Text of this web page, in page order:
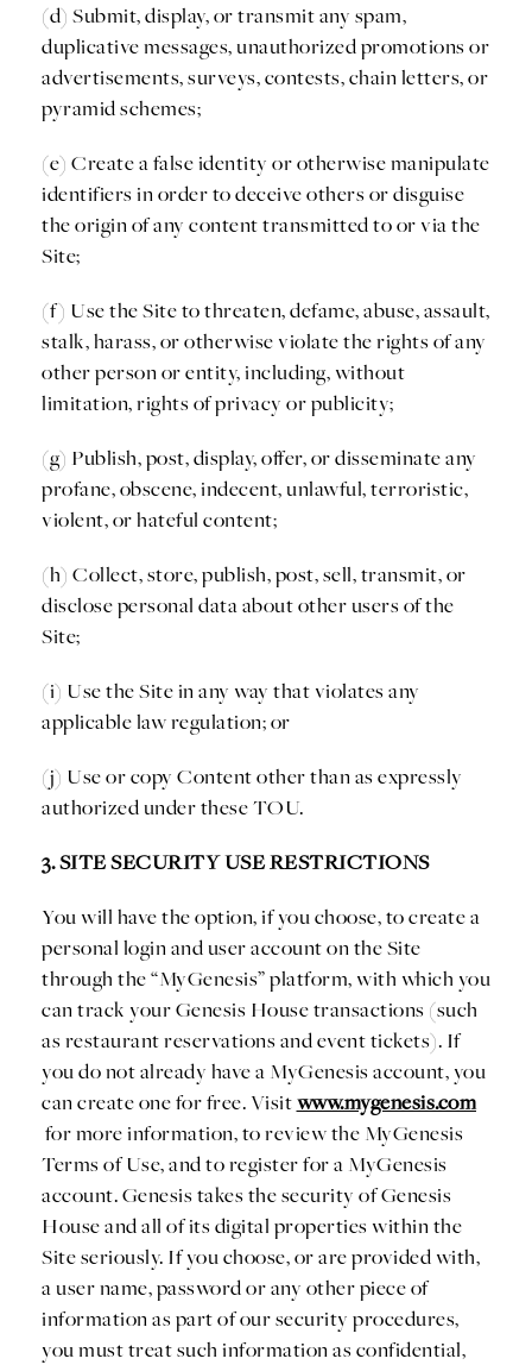
(d) Submit, display, or transmit any spam,
duplicative messages, unauthorized promotions or
advertisements, surveys, contests, chain letters, or
pyramid schemes;
(e) Create a false identity or otherwise manipulate
identifiers in order to deceive others or disguise
the origin of any content transmitted to or via the
Site;
(f) Use the Site to threaten, defame, abuse, assault,
stalk, harass, or otherwise violate the rights of any
other person or entity, including, without
limitation, rights of privacy or publicity;
(g) Publish, post, display, offer, or disseminate any
profane, obscene, indecent, unlawful, terroristic,
violent, or hateful content;
(h) Collect, store, publish, post, sell, transmit, or
disclose personal data about other users of the
Site;
(i) Use the Site in any way that violates any
applicable law regulation; or
(j) Use or copy Content other than as expressly
authorized under these TOU.
3. SITE SECURITY USE RESTRICTIONS
You will have the option, if you choose, to create a
personal login and user account on the Site
through the “MyGenesis” platform, with which you
can track your Genesis House transactions (such
as restaurant reservations and event tickets). If
you do not already have a MyGenesis account, you
can create one for free. Visitwww.mygenesis.com
for more information, to review the MyGenesis
Terms of Use, and to register for a MyGenesis
account. Genesis takes the security of Genesis
House and all of its digital properties within the
Site seriously. If you choose, or are provided with,
a user name, password or any other piece of
information as part of our security procedures,
you must treat such information as confidential,